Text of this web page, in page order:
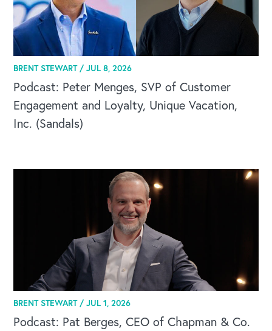
CAREERS
Global Competency Center
BRENT STEWART /JUL 8, 2026
Podcast: Peter Menges, SVP of Customer
Engagement and Loyalty, Unique Vacation,
Inc. (Sandals)
BRENT STEWART /JUL 1, 2026
Podcast: Pat Berges, CEO of Chapman & Co.